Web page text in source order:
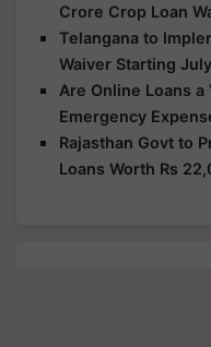
Crore Crop Loan
Telangana to
Waiver Starting
Are Online Loans
Emergency
Rajasthan Govt to
Loans Worth Rs